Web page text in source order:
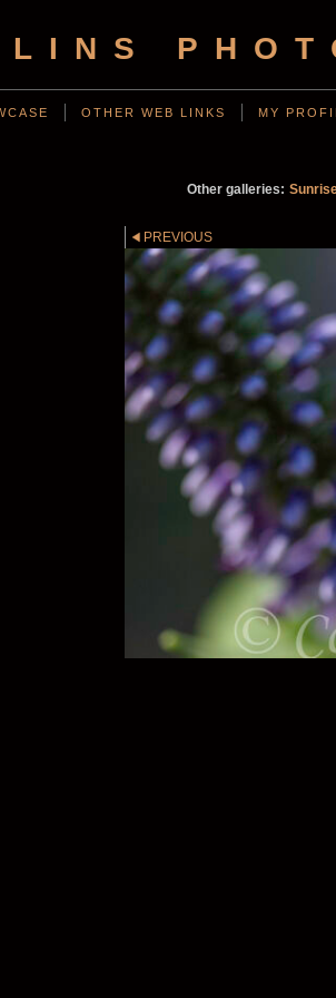
OTHER WEB LINKS MY
Other galleries:
PREVIOUS